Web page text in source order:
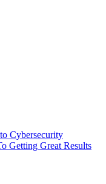
Cybersecurity
Getting Great Results